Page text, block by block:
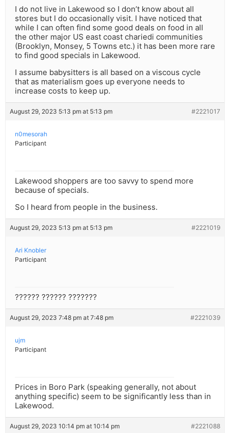
I do not live in Lakewood so I don’t know about all
stores but I do occasionally visit. I have noticed that
while I can often find some good deals on food in all
the other major US east coast chariedi communities
(Brooklyn, Monsey, 5 Towns etc.) it has been more rare
to find good specials in Lakewood.
I assume babysitters is all based on a viscous cycle
that as materialism goes up everyone needs to
increase costs to keep up.
August 29, 2023 5:13 pm at 5:13 pm #2221017
n0mesorah
Participant
Lakewood shoppers are too savvy to spend more
because of specials.
So I heard from people in the business.
August 29, 2023 5:13 pm at 5:13 pm #2221019
Ari Knobler
Participant
?????? ?????? ???????
August 29, 2023 7:48 pm at 7:48 pm #2221039
ujm
Participant
Prices in Boro Park (speaking generally, not about
anything specific) seem to be significantly less than in
Lakewood.
August 29, 2023 10:14 pm at 10:14 pm #2221088